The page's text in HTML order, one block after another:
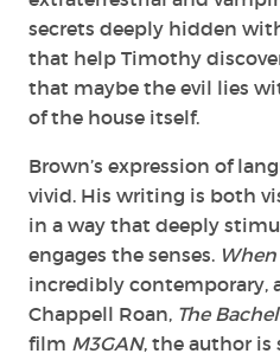
secrets deeply hidden
that help Timothy
that maybe the evil lies
of the house itself.
Brown’s expression of
vivid. His writing is both
in a way that deeply
engages the senses.
incredibly contemporary,
Chappell Roan, The
film M3GAN, the author is